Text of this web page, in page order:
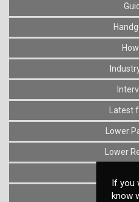
Latest
Lower
Lower
If you
know